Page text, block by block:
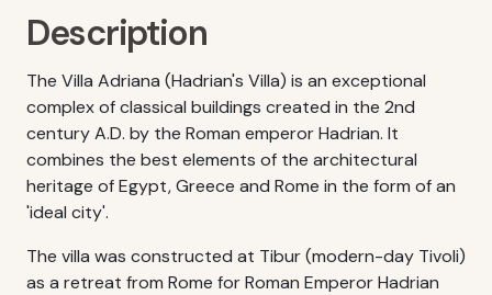
Description
The Villa Adriana (Hadrian's Villa) is an exceptional
complex of classical buildings created in the 2nd
century A.D. by the Roman emperor Hadrian. It
combines the best elements of the architectural
heritage of Egypt, Greece and Rome in the form of an
'ideal city'.
The villa was constructed at Tibur (modern-day Tivoli)
as a retreat from Rome for Roman Emperor Hadrian